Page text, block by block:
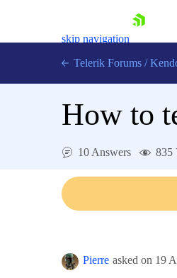
skip navigation
Login
Telerik Forums /
How to
10 Answers 835
Pierre asked on 19